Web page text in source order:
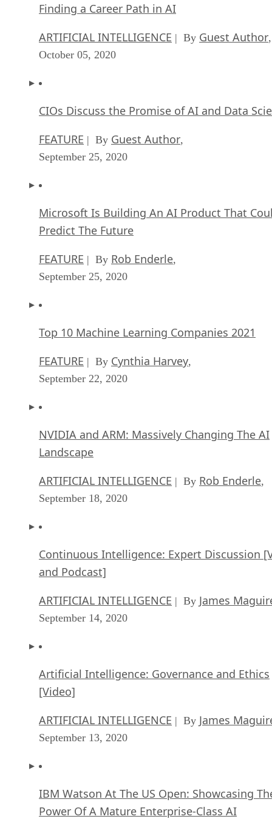
Finding a Career Path in AI
ARTIFICIAL INTELLIGENCE | By Guest Author,
October 05, 2020
CIOs Discuss the Promise of AI and Data
FEATURE | By Guest Author,
September 25, 2020
Microsoft Is Building An AI Product That
Predict The Future
FEATURE | By Rob Enderle,
September 25, 2020
Top 10 Machine Learning Companies 2021
FEATURE | By Cynthia Harvey,
September 22, 2020
NVIDIA and ARM: Massively Changing The AI
Landscape
ARTIFICIAL INTELLIGENCE | By Rob Enderle,
September 18, 2020
Continuous Intelligence: Expert Discussion
and Podcast]
ARTIFICIAL INTELLIGENCE | By James
September 14, 2020
Artificial Intelligence: Governance and Ethics
[Video]
ARTIFICIAL INTELLIGENCE | By James
September 13, 2020
IBM Watson At The US Open: Showcasing
Power Of A Mature Enterprise-Class AI